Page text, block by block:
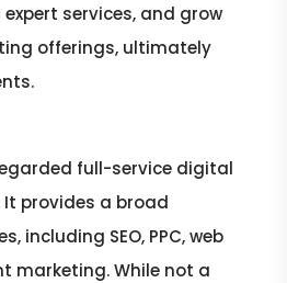
services, and grow
offerings, ultimately
full-service digital
provides a broad
including SEO, PPC, web
marketing. While not a